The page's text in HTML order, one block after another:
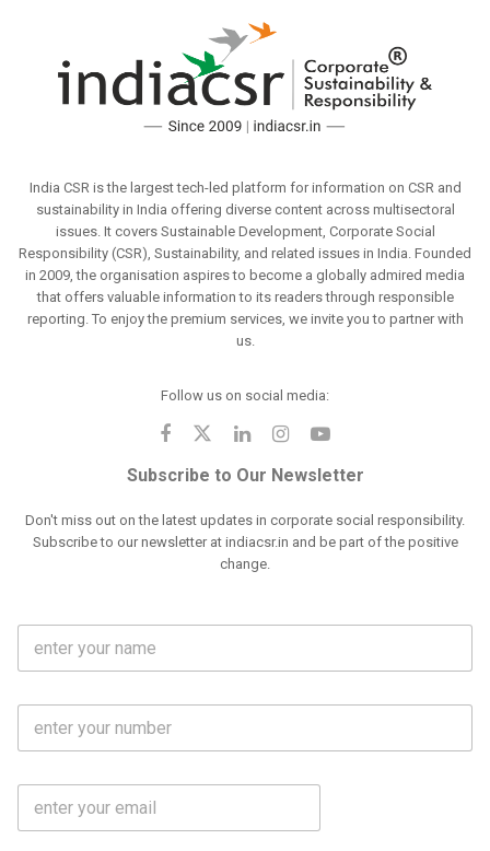
India CSR is the largest tech-led platform for information on CSR and
sustainability in India offering diverse content across multisectoral
issues. It covers Sustainable Development, Corporate Social
Responsibility (CSR), Sustainability, and related issues in India. Founded
in 2009, the organisation aspires to become a globally admired media
that offers valuable information to its readers through responsible
reporting. To enjoy the premium services, we invite you to partner with
us.
Follow us on social media:
Subscribe to Our Newsletter
Don't miss out on the latest updates in corporate social responsibility.
Subscribe to our newsletter at indiacsr.in and be part of the positive
change.
F
l
m
M
b
N
E
a